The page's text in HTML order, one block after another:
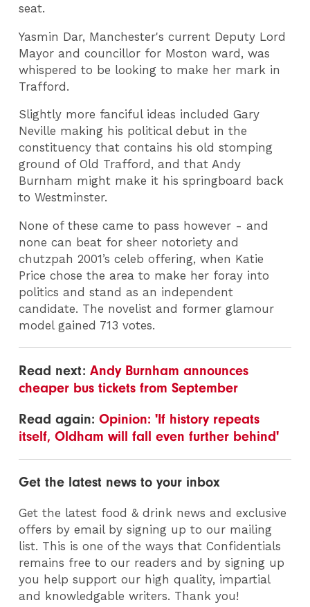
seat.
Yasmin Dar, Manchester's current Deputy Lord
Mayor and councillor for Moston ward, was
whispered to be looking to make her mark in
Trafford.
Slightly more fanciful ideas included Gary
Neville making his political debut in the
constituency that contains his old stomping
ground of Old Trafford, and that Andy
Burnham might make it his springboard back
to Westminster.
None of these came to pass however - and
none can beat for sheer notoriety and
chutzpah 2001’s celeb offering, when Katie
Price chose the area to make her foray into
politics and stand as an independent
candidate. The novelist and former glamour
model gained 713 votes.
Read next:Andy Burnham announces
cheaper bus tickets from September
Read again:Opinion: 'If history repeats
itself, Oldham will fall even further behind'
Get the latest news to your inbox
Get the latest food & drink news and exclusive
offers by email by signing up to our mailing
list. This is one of the ways that Confidentials
remains free to our readers and by signing up
you help support our high quality, impartial
and knowledgable writers. Thank you!